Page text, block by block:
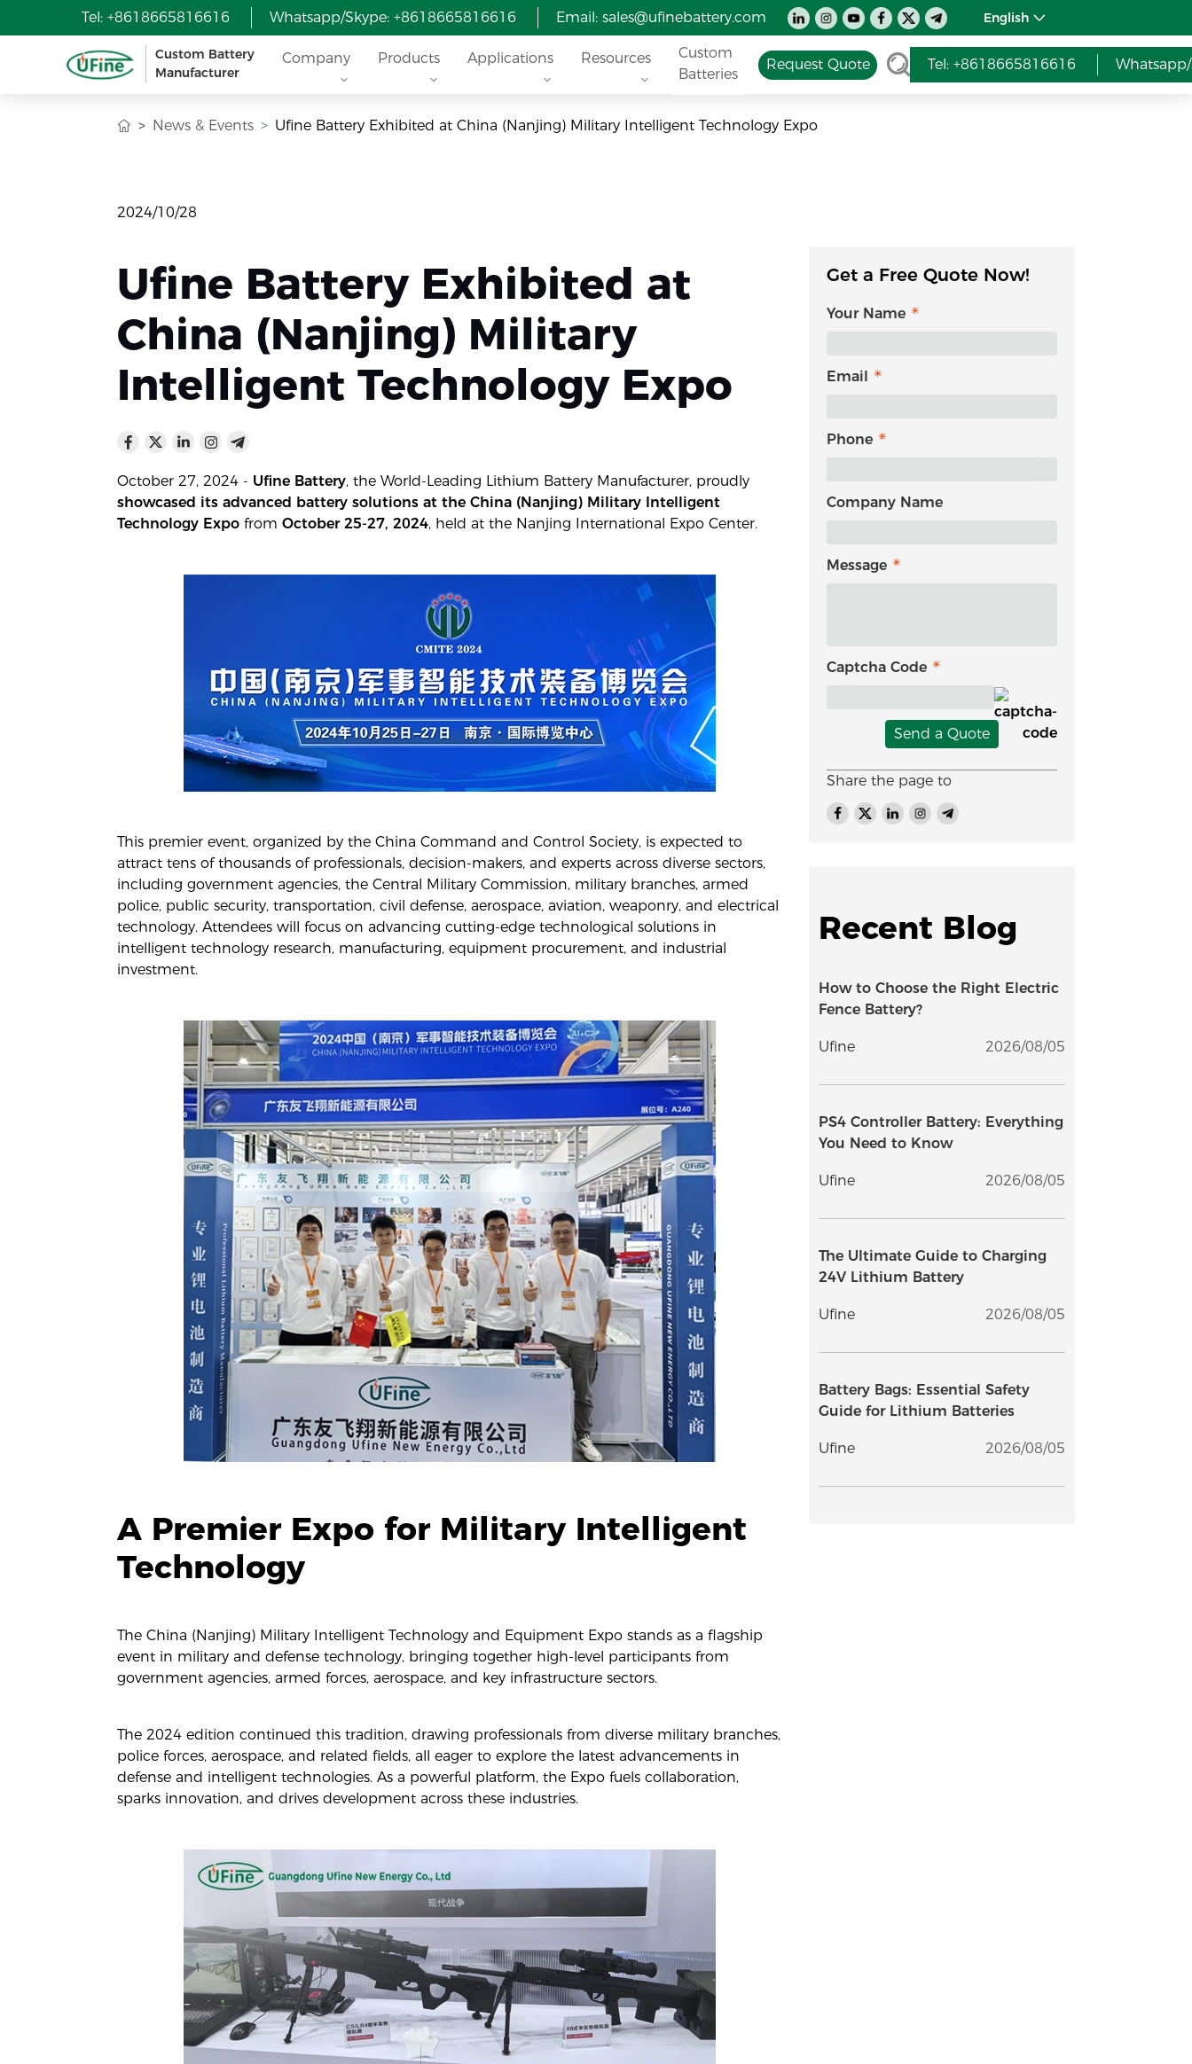
Tel: +8618665816616 Whatsapp/Skype: +8618665816616 Email: sales@ufinebattery.com English
Custom Battery
Manufacturer
Company Products Applications Resources
Custom
Batteries
Request Quote Tel: +8618665816616
News & Events Ufine Battery Exhibited at China (Nanjing) Military Intelligent Technology Expo
2024/10/28
Ufine Battery Exhibited at
China (Nanjing) Military
Intelligent Technology Expo
October 27, 2024 - Ufine Battery, the World-Leading Lithium Battery Manufacturer, proudly
showcased its advanced battery solutions at the China (Nanjing) Military Intelligent
Technology Expo from October 25-27, 2024, held at the Nanjing International Expo Center.
This premier event, organized by the China Command and Control Society, is expected to
attract tens of thousands of professionals, decision-makers, and experts across diverse sectors,
including government agencies, the Central Military Commission, military branches, armed
police, public security, transportation, civil defense, aerospace, aviation, weaponry, and electrical
technology. Attendees will focus on advancing cutting-edge technological solutions in
intelligent technology research, manufacturing, equipment procurement, and industrial
investment.
A Premier Expo for Military Intelligent
Technology
The China (Nanjing) Military Intelligent Technology and Equipment Expo stands as a flagship
event in military and defense technology, bringing together high-level participants from
government agencies, armed forces, aerospace, and key infrastructure sectors.
The 2024 edition continued this tradition, drawing professionals from diverse military branches,
police forces, aerospace, and related fields, all eager to explore the latest advancements in
defense and intelligent technologies. As a powerful platform, the Expo fuels collaboration,
sparks innovation, and drives development across these industries.
Get a Free Quote Now!
Your Name
Email
Phone
Company Name
Message
Captcha Code
Send a Quote
Share the page to
Recent Blog
How to Choose the Right Electric
Fence Battery?
Ufine 2026/08/05
PS4 Controller Battery: Everything
You Need to Know
Ufine 2026/08/05
The Ultimate Guide to Charging
24V Lithium Battery
Ufine 2026/08/05
Battery Bags: Essential Safety
Guide for Lithium Batteries
Ufine 2026/08/05